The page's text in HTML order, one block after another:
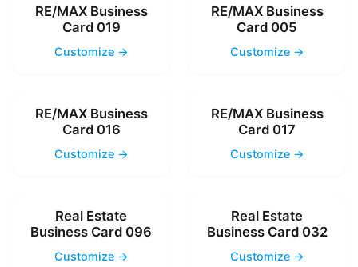
RE/MAX Business
Card 019
Customize →
RE/MAX Business
Card 005
Customize →
RE/MAX Business
Card 016
Customize →
RE/MAX Business
Card 017
Customize →
Real Estate
Business Card 096
Customize →
Real Estate
Business Card 032
Customize →